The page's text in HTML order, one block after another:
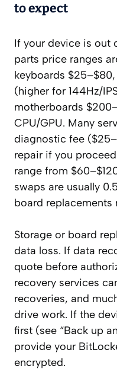
to expect
If your device is out
parts price ranges
keyboards
(higher for 144Hz/
motherboards
CPU/GPU. Many
diagnostic fee
repair if you
range from
swaps are usually
board replacements
Storage or board
data loss. If data
quote before
recovery services
recoveries, and
drive work. If the
first (see “Back up
provide your
encrypted.